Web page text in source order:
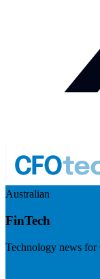
Australian
FinTech
Technology news